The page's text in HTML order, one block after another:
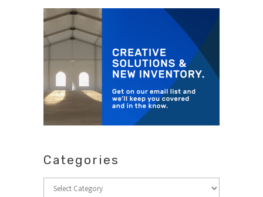
Categories
Categories